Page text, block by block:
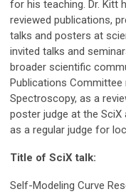
for his teaching. Dr. Kitt
reviewed publications,
talks and posters at
invited talks and
broader scientific
Publications
Spectroscopy, as a
poster judge at the
as a regular judge for
Title of SciX talk:
Self-Modeling Curve